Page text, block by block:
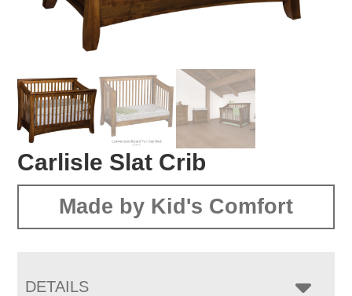
Carlisle Slat Crib
Made by Kid's Comfort
DETAILS